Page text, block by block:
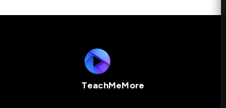
TeachMeMore